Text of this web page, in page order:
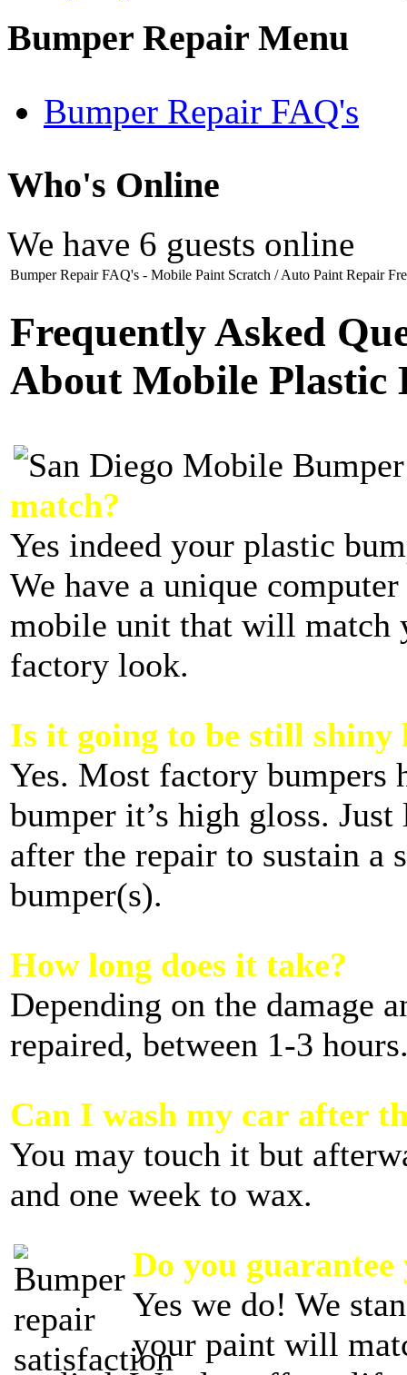
Bumper Repair Menu
Bumper Repair FAQ's
Who's Online
We have 6 guests online
Bumper Repair FAQ's - Mobile Paint Scratch / Auto Paint Repair
Frequently Asked
About Mobile Plastic
match?
Yes indeed your plastic
We have a unique
mobile unit that will match
factory look.
Is it going to be still shiny
Yes. Most factory bumpers
bumper it’s high gloss.
after the repair to sustain a
bumper(s).
How long does it take?
Depending on the damage
repaired, between 1-3
Can I wash my car after
You may touch it but
and one week to wax.
Do you
Yes we do! We
your paint will